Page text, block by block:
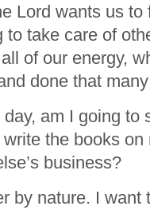
Lord wants us to
take care of
of our energy,
done that
am I going to
the books
business?
by nature. I want